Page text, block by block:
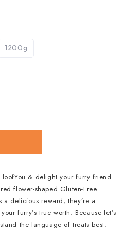
1200g
& delight your furry friend
flower-shaped Gluten-Free
a delicious reward; they’re a
furry’s true worth. Because let’s
the language of treats best.